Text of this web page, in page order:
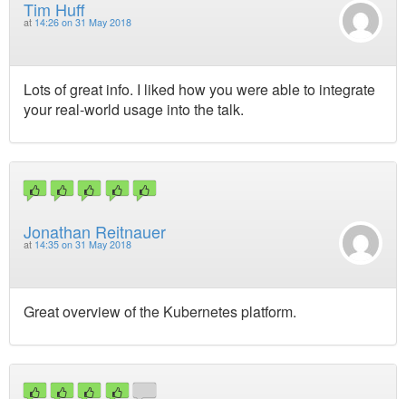
Tim Huff
at 14:26 on 31 May 2018
Lots of great info. I liked how you were able to integrate
your real-world usage into the talk.
Jonathan Reitnauer
at 14:35 on 31 May 2018
Great overview of the Kubernetes platform.